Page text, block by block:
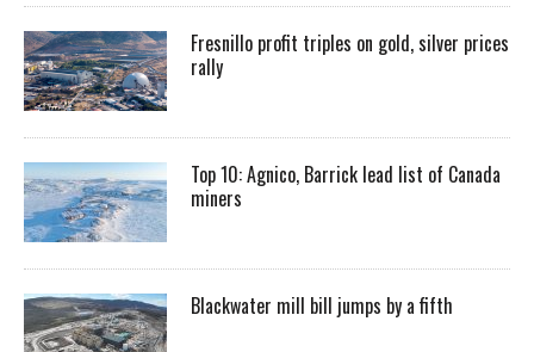
Fresnillo profit triples on gold, silver prices
rally
Top 10: Agnico, Barrick lead list of Canada
miners
Blackwater mill bill jumps by a fifth